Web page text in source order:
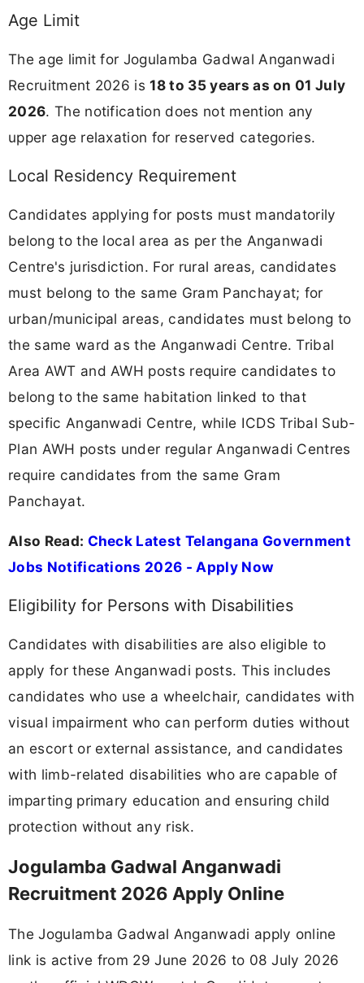
Age Limit
The age limit for Jogulamba Gadwal Anganwadi
Recruitment 2026 is18 to 35 years as on 01 July
2026. The notification does not mention any
upper age relaxation for reserved categories.
Local Residency Requirement
Candidates applying for posts must mandatorily
belong to the local area as per the Anganwadi
Centre's jurisdiction. For rural areas, candidates
must belong to the same Gram Panchayat; for
urban/municipal areas, candidates must belong to
the same ward as the Anganwadi Centre. Tribal
Area AWT and AWH posts require candidates to
belong to the same habitation linked to that
specific Anganwadi Centre, while ICDS Tribal Sub-
Plan AWH posts under regular Anganwadi Centres
require candidates from the same Gram
Panchayat.
Also Read: Check Latest Telangana Government
Jobs Notifications 2026 - Apply Now
Eligibility for Persons with Disabilities
Candidates with disabilities are also eligible to
apply for these Anganwadi posts. This includes
candidates who use a wheelchair, candidates with
visual impairment who can perform duties without
an escort or external assistance, and candidates
with limb-related disabilities who are capable of
imparting primary education and ensuring child
protection without any risk.
Jogulamba Gadwal Anganwadi
Recruitment 2026 Apply Online
The Jogulamba Gadwal Anganwadi apply online
link is active from 29 June 2026 to 08 July 2026